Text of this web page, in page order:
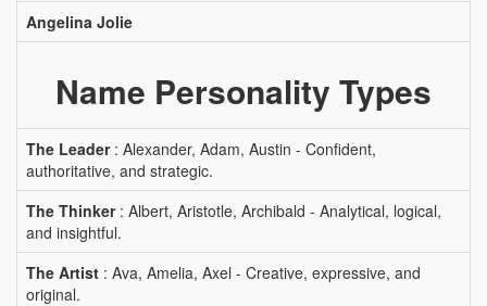
Angelina Jolie
Name Personality Types
The Leader: Alexander, Adam, Austin - Confident,
authoritative, and strategic.
The Thinker: Albert, Aristotle, Archibald - Analytical, logical,
and insightful.
The Artist : Ava, Amelia, Axel - Creative, expressive, and
original.